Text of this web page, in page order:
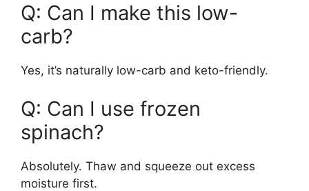
Q: Can I make this low-
carb?
Yes, it’s naturally low-carb and keto-friendly.
Q: Can I use frozen
spinach?
Absolutely. Thaw and squeeze out excess
moisture first.